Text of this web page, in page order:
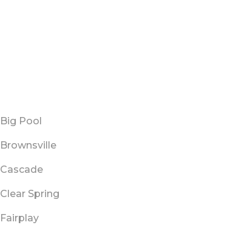
Big Pool
Brownsville
Cascade
Clear Spring
Fairplay